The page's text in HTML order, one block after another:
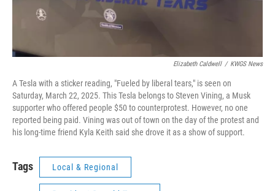
Elizabeth Caldwell / KWGS News
A Tesla with a sticker reading, "Fueled by liberal tears," is seen on
Saturday, March 22, 2025. This Tesla belongs to Steven Vining, a Musk
supporter who offered people $50 to counterprotest. However, no one
reported being paid. Vining was out of town on the day of the protest and
his long-time friend Kyla Keith said she drove it as a show of support.
Tags Local & Regional